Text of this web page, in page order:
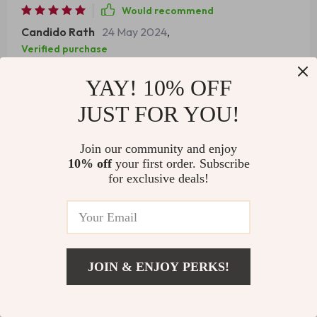
US $662.51
Would recommend
Candido Rath 24 May 2024,
Verified purchase
perfect batter consistency every time.
92 guests found this review helpful. Did you?
Not helpful
Would recommend
Joana Keeling 24 May 2024,
Verified purchase
The blender attachment is just as good as the mixer. It’s
like having two appliances in one!
YAY! 10% OFF
JUST FOR YOU!
Join our community and enjoy
10% offyour first order. Subscribe
for exclusive deals!
JOIN & ENJOY PERKS!